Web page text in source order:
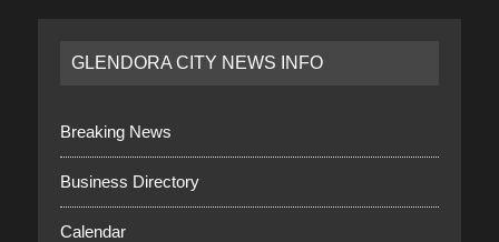
GLENDORA CITY NEWS INFO
Breaking News
Business Directory
Calendar